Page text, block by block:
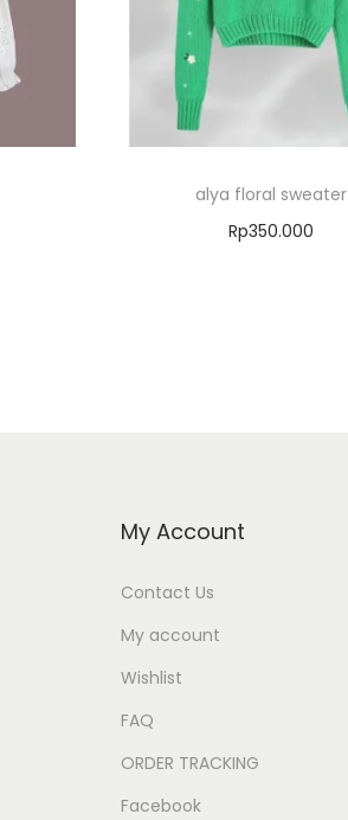
alya floral sweater
Rp350.000
My Account
Contact Us
My account
Wishlist
FAQ
ORDER TRACKING
Facebook